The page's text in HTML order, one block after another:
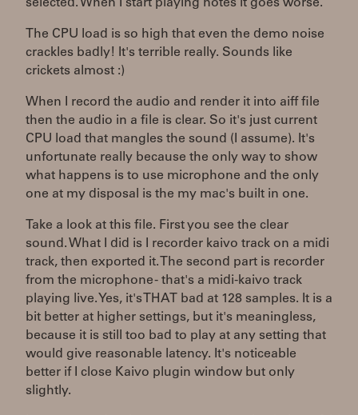
selected. When I start playing notes it goes worse.
The CPU load is so high that even the demo noise
crackles badly! It's terrible really. Sounds like
crickets almost :)
When I record the audio and render it into aiff file
then the audio in a file is clear. So it's just current
CPU load that mangles the sound (I assume). It's
unfortunate really because the only way to show
what happens is to use microphone and the only
one at my disposal is the my mac's built in one.
Take a look at this file. First you see the clear
sound. What I did is I recorder kaivo track on a midi
track, then exported it. The second part is recorder
from the microphone - that's a midi-kaivo track
playing live. Yes, it's THAT bad at 128 samples. It is a
bit better at higher settings, but it's meaningless,
because it is still too bad to play at any setting that
would give reasonable latency. It's noticeable
better if I close Kaivo plugin window but only
slightly.